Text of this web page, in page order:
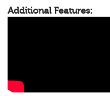
Additional Features: